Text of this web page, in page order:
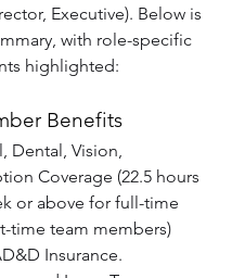
Executive). Below is
with role-specific
highlighted:
Benefits
Dental, Vision,
Coverage (22.5 hours
or above for full-time
time team members)
Insurance.